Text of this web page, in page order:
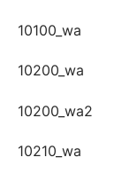
10100_wa
10200_wa
10200_wa2
10210_wa